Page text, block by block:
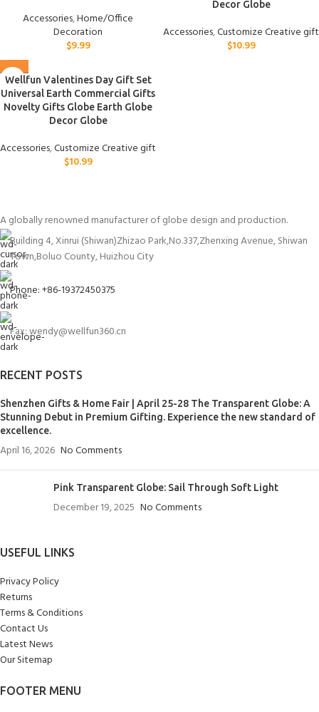
Accessories,Home/Office
Decoration
$9.99
Decor Globe
Accessories,Customize Creative gift
$10.99
Wellfun Valentines Day Gift Set
Universal Earth Commercial Gifts
Novelty Gifts Globe Earth Globe
Decor Globe
Accessories,Customize Creative gift
$10.99
A globally renowned manufacturer of globe design and production.
Building 4, Xinrui (Shiwan)Zhizao Park,No.337,Zhenxing Avenue, Shiwan
Town,Boluo County, Huizhou City
Phone: +86-19372450375
Fax: wendy@wellfun360.cn
RECENT POSTS
Shenzhen Gifts & Home Fair | April 25-28 The Transparent Globe: A
Stunning Debut in Premium Gifting. Experience the new standard of
excellence.
April 16, 2026 No Comments
Pink Transparent Globe: Sail Through Soft Light
December 19, 2025 No Comments
USEFUL LINKS
Privacy Policy
Returns
Terms & Conditions
Contact Us
Latest News
Our Sitemap
FOOTER MENU